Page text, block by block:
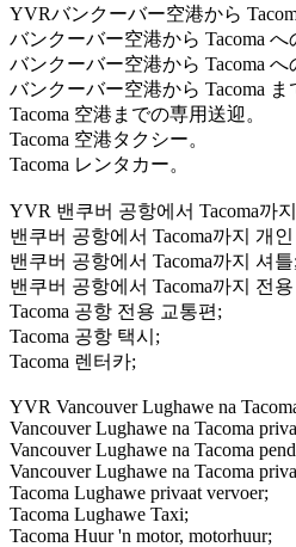
YVRバンクーバー空港から
バンクーバー空港から Tacoma へ
バンクーバー空港から Tacoma へ
バンクーバー空港から Tacoma ま
Tacoma 空港までの専用送迎。
Tacoma 空港タクシー。
Tacoma レンタカー。
YVR 밴쿠버 공항에서 Tacoma까
밴쿠버 공항에서 Tacoma까지 개
밴쿠버 공항에서 Tacoma까지 셔틀;
밴쿠버 공항에서 Tacoma까지 전
Tacoma 공항 전용 교통편;
Tacoma 공항 택시;
Tacoma 렌터카;
YVR Vancouver Lughawe na
Vancouver Lughawe na Tacoma
Vancouver Lughawe na Tacoma
Vancouver Lughawe na Tacoma
Tacoma Lughawe privaat vervoer;
Tacoma Lughawe Taxi;
Tacoma Huur 'n motor, motorhuur;